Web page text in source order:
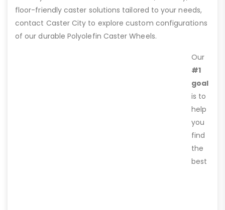
floor-friendly caster solutions tailored to your needs,
contact Caster City to explore custom configurations
of our durable Polyolefin Caster Wheels.
Our
#1
goal
is to
help
you
find
the
best